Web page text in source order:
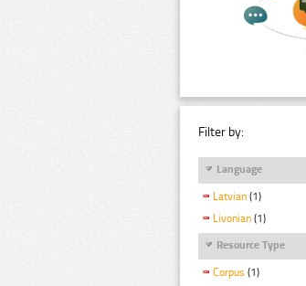
Filter by:
Language
Latvian (1)
Livonian (1)
Resource Type
Corpus (1)